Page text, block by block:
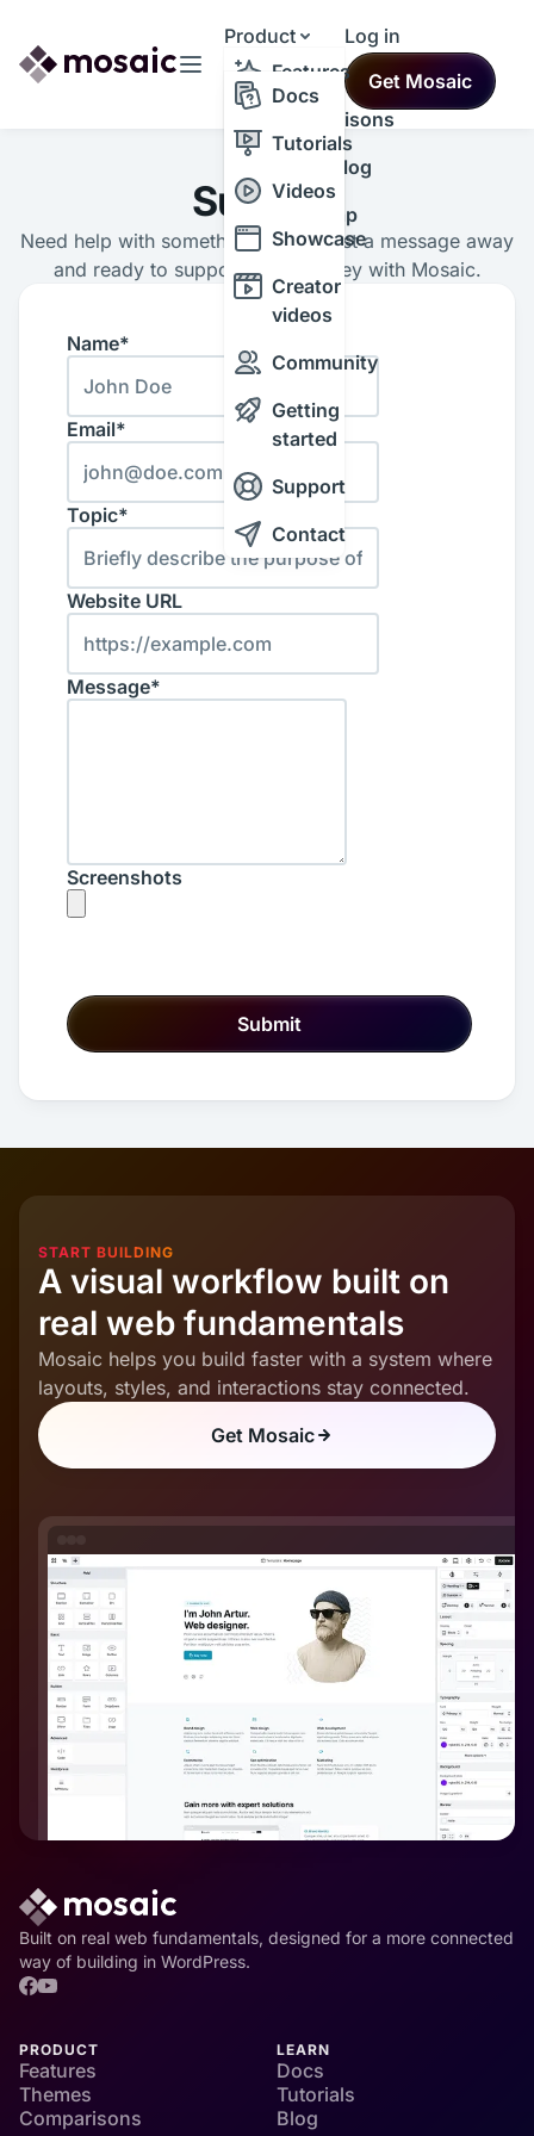
Product
Features
Comparisons
Changelog
Roadmap
Resources
Docs
Tutorials
Videos
Showcase
Creator
videos
Community
Getting
started
Support
Contact
Themes
Log in
Get Mosaic
Support
Need help with something? We’re just a message away
and ready to support your journey with Mosaic.
Name*
Email*
Topic*
Website URL
Message*
Screenshots
Submit
START BUILDING
A visual workflow built on
real web fundamentals
Mosaic helps you build faster with a system where
layouts, styles, and interactions stay connected.
Get Mosaic
Built on real web fundamentals, designed for a more connected
way of building in WordPress.
PRODUCT
Features
Themes
Comparisons
LEARN
Docs
Tutorials
Blog